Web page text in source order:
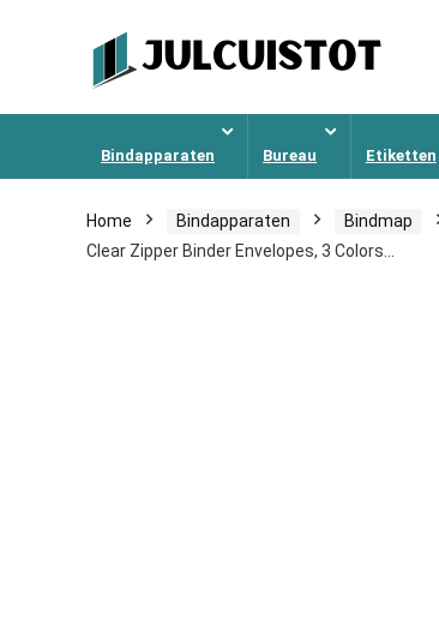
Bindapparaten Bureau Etiketten
Home Bindapparaten Bindmap
Clear Zipper Binder Envelopes, 3 Colors…